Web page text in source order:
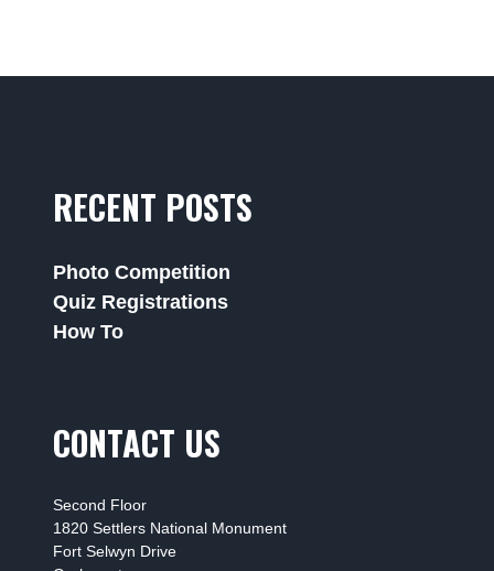
RECENT POSTS
Photo Competition
Quiz Registrations
How To
CONTACT US
Second Floor
1820 Settlers National Monument
Fort Selwyn Drive